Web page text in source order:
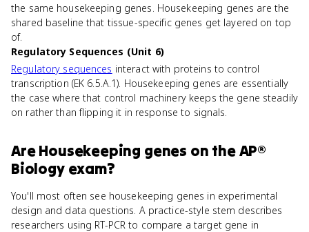
the same housekeeping genes. Housekeeping genes are the
shared baseline that tissue-specific genes get layered on top
of.
Regulatory Sequences (Unit 6)
Regulatory sequences interact with proteins to control
transcription (EK 6.5.A.1). Housekeeping genes are essentially
the case where that control machinery keeps the gene steadily
on rather than flipping it in response to signals.
AreHousekeeping genes on theAP®
Biologyexam?
You'll most often see housekeeping genes in experimental
design and data questions. A practice-style stem describes
researchers using RT-PCR to compare a target gene in